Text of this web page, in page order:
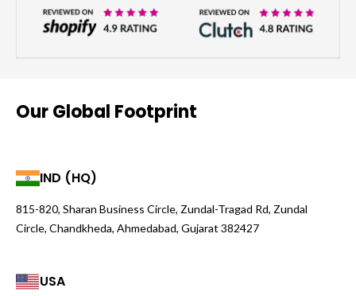
Our Global Footprint
IND (HQ)
815-820, Sharan Business Circle, Zundal-Tragad Rd, Zundal
Circle, Chandkheda, Ahmedabad, Gujarat 382427
USA